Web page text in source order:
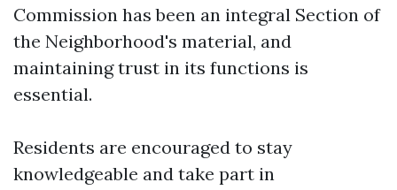
Commission has been an integral Section of
the Neighborhood's material, and
maintaining trust in its functions is
essential.
Residents are encouraged to stay
knowledgeable and take part in